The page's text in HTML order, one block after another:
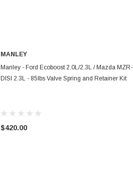
ADD TO CART
MANLEY
Manley - Ford Ecoboost 2.0L/2.3L / Mazda MZR-
DISI 2.3L - 85lbs Valve Spring and Retainer Kit
$420.00